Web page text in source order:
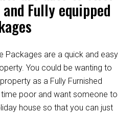
Fully equipped
Packages are a quick and easy
You could be wanting to
as a Fully Furnished
time poor and want someone to
house so that you can just